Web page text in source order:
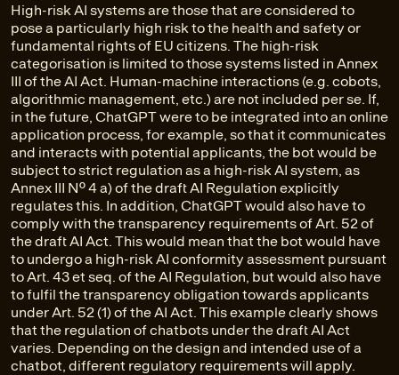
High-risk AI systems are those that are considered to
pose a particularly high risk to the health and safety or
fundamental rights of EU citizens. The high-risk
categorisation is limited to those systems listed in Annex
III of the AI Act. Human-machine interactions (e.g. cobots,
algorithmic management, etc.) are not included per se. If,
in the future, ChatGPT were to be integrated into an online
application process, for example, so that it communicates
and interacts with potential applicants, the bot would be
subject to strict regulation as a high-risk AI system, as
Annex III No. 4 a) of the draft AI Regulation explicitly
regulates this. In addition, ChatGPT would also have to
comply with the transparency requirements of Art. 52 of
the draft AI Act. This would mean that the bot would have
to undergo a high-risk AI conformity assessment pursuant
to Art. 43 et seq. of the AI Regulation, but would also have
to fulfil the transparency obligation towards applicants
under Art. 52 (1) of the AI Act. This example clearly shows
that the regulation of chatbots under the draft AI Act
varies. Depending on the design and intended use of a
chatbot, different regulatory requirements will apply.